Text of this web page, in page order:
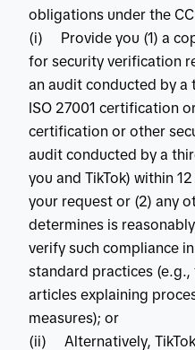
obligations under the
(i) Provide you (1) a
for security verification
an audit conducted by
ISO 27001 certification
certification or other
audit conducted by a
you and TikTok) within
your request or (2) any
determines is
verify such compliance
standard practices
articles explaining
measures); or
(ii) Alternatively,